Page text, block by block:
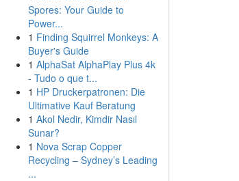
Spores: Your Guide to
Power...
1 Finding Squirrel Monkeys: A
Buyer's Guide
1 AlphaSat AlphaPlay Plus 4k
- Tudo o que t...
1 HP Druckerpatronen: Die
Ultimative Kauf Beratung
1 Akol Nedir, Kimdir Nasıl
Sunar?
1 Nova Scrap Copper
Recycling – Sydney’s Leading
...